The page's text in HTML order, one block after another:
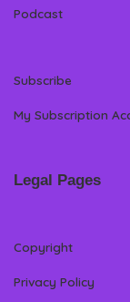
Podcast
Subscribe
My Subscription
Legal Pages
Copyright
Privacy Policy